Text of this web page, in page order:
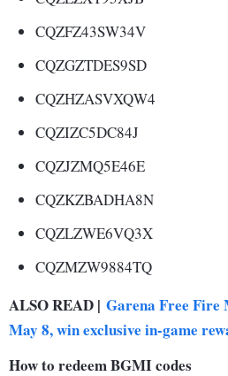
CQZFZ43SW34V
CQZGZTDES9SD
CQZHZASVXQW4
CQZIZC5DC84J
CQZJZMQ5E46E
CQZKZBADHA8N
CQZLZWE6VQ3X
CQZMZW9884TQ
ALSO READ | Garena Free Fire
May 8, win exclusive in-game
How to redeem BGMI codes